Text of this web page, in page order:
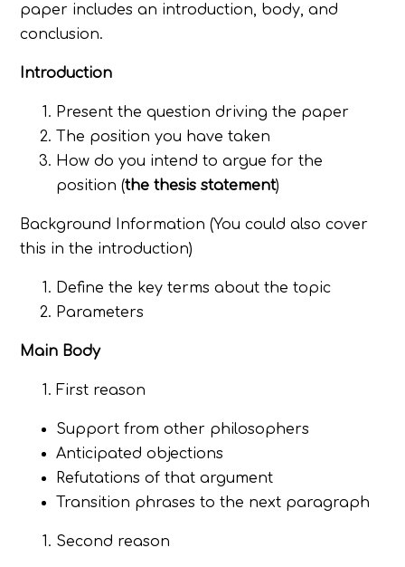
paper includes an introduction, body, and
conclusion.
Introduction
Present the question driving the paper
The position you have taken
How do you intend to argue for the
position (the thesis statement)
Background Information (You could also cover
this in the introduction)
Define the key terms about the topic
Parameters
Main Body
First reason
Support from other philosophers
Anticipated objections
Refutations of that argument
Transition phrases to the next paragraph
Second reason